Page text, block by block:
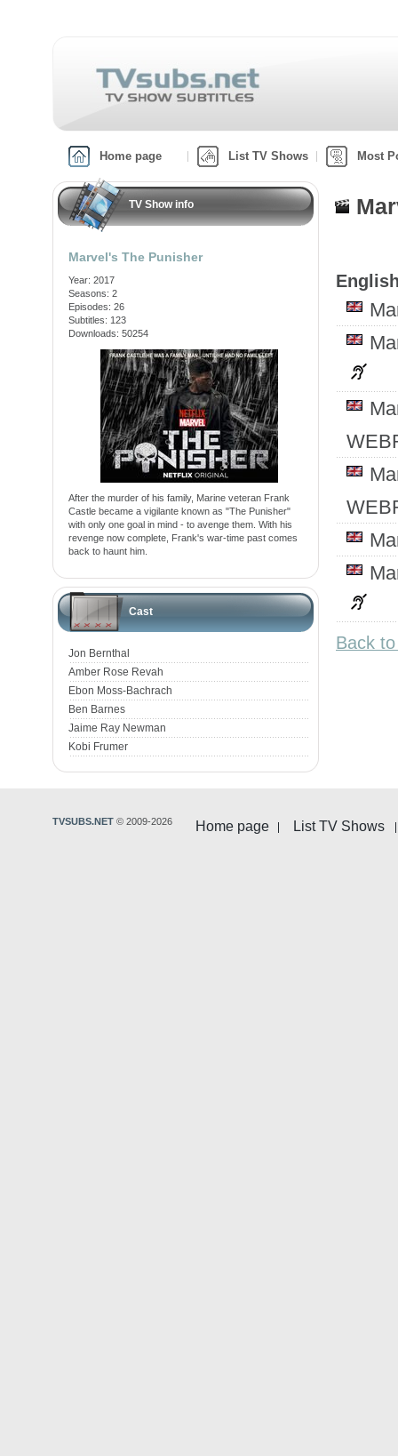
Home page List TV Shows Most
TV Show info
Marvel's The Punisher
Year: 2017
Seasons: 2
Episodes: 26
Subtitles: 123
Downloads: 50254
After the murder of his family, Marine veteran Frank
Castle became a vigilante known as "The Punisher"
with only one goal in mind - to avenge them. With his
revenge now complete, Frank's war-time past comes
back to haunt him.
Cast
Jon Bernthal
Amber Rose Revah
Ebon Moss-Bachrach
Ben Barnes
Jaime Ray Newman
Kobi Frumer
Back
Home page List TV Shows
TVSUBS.NET © 2009-2026